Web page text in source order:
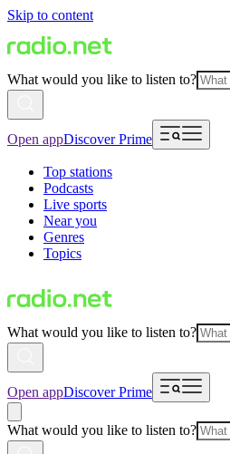
Skip to content
What would you like to listen to?
Open appDiscover Prime
Top stations
Podcasts
Live sports
Near you
Genres
Topics
What would you like to listen to?
Open appDiscover Prime
What would you like to listen to?